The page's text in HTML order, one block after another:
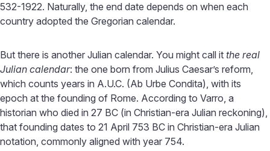
532-1922. Naturally, the end date depends on when each
country adopted the Gregorian calendar.
But there is another Julian calendar. You might call it the real
Julian calendar: the one born from Julius Caesar’s reform,
which counts years in A.U.C. (Ab Urbe Condita), with its
epoch at the founding of Rome. According to Varro, a
historian who died in 27 BC (in Christian-era Julian reckoning),
that founding dates to 21 April 753 BC in Christian-era Julian
notation, commonly aligned with year 754.